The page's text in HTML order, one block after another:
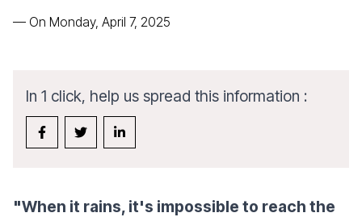
— On Monday, April 7, 2025
In 1 click, help us spread this information :
"When it rains, it's impossible to reach the